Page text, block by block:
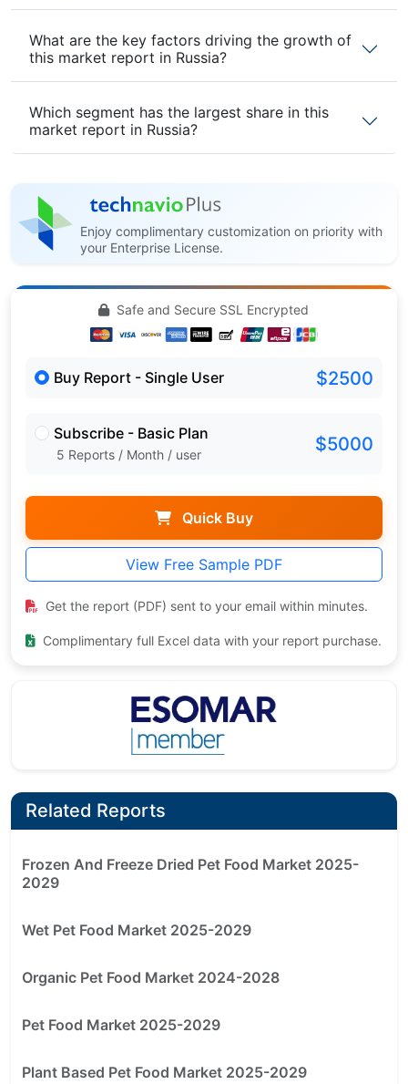
What are the key factors driving the growth of
this market report in Russia?
Which segment has the largest share in this
market report in Russia?
Enjoy complimentary customization on priority with
your Enterprise License.
Safe and Secure SSL Encrypted
Buy Report - Single User $2500
Subscribe - Basic Plan
5 Reports / Month / user $5000
Quick Buy
View Free Sample PDF
Get the report (PDF) sent to your email within minutes.
Complimentary full Excel data with your report purchase.
Related Reports
Frozen And Freeze Dried Pet Food Market 2025-
2029
Wet Pet Food Market 2025-2029
Organic Pet Food Market 2024-2028
Pet Food Market 2025-2029
Plant Based Pet Food Market 2025-2029